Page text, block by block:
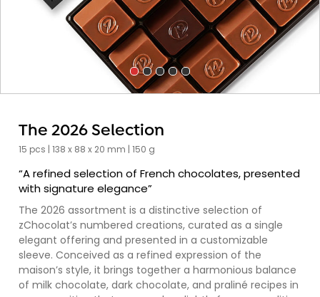
The 2026 Selection
15 pcs | 138 x 88 x 20 mm | 150 g
“A refined selection of French chocolates, presented
with signature elegance”
The 2026 assortment is a distinctive selection of
zChocolat’s numbered creations, curated as a single
elegant offering and presented in a customizable
sleeve. Conceived as a refined expression of the
maison’s style, it brings together a harmonious balance
of milk chocolate, dark chocolate, and praliné recipes in